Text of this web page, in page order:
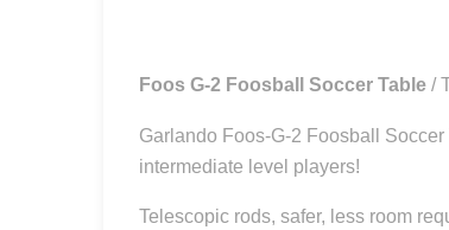
Foos G-2 Foosball Soccer Table /
Garlando Foos-G-2 Foosball
intermediate level players!
Telescopic rods, safer, less room